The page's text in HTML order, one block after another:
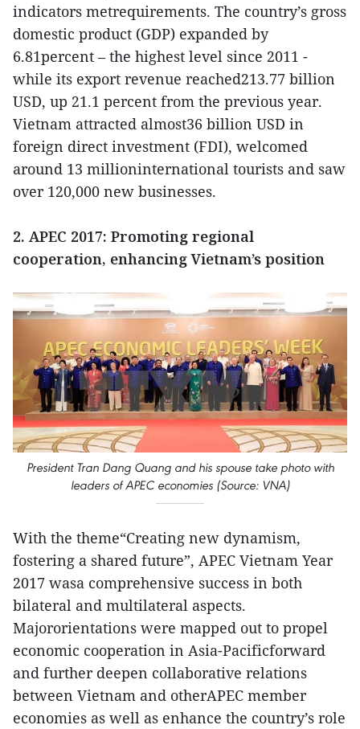
indicators metrequirements. The country’s gross
domestic product (GDP) expanded by
6.81percent – the highest level since 2011 -
while its export revenue reached213.77 billion
USD, up 21.1 percent from the previous year.
Vietnam attracted almost36 billion USD in
foreign direct investment (FDI), welcomed
around 13 millioninternational tourists and saw
over 120,000 new businesses.
2. APEC 2017: Promoting regional
cooperation, enhancing Vietnam’s position
President Tran Dang Quang and his spouse take photo with
leaders of APEC economies (Source: VNA)
With the theme“Creating new dynamism,
fostering a shared future”, APEC Vietnam Year
2017 wasa comprehensive success in both
bilateral and multilateral aspects.
Majororientations were mapped out to propel
economic cooperation in Asia-Pacificforward
and further deepen collaborative relations
between Vietnam and otherAPEC member
economies as well as enhance the country’s role